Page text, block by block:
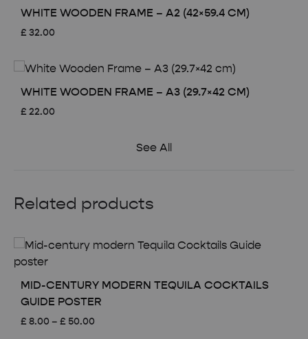
WHITE WOODEN FRAME – A2 (42×59.4 CM)
£ 32.00
WHITE WOODEN FRAME – A3 (29.7×42 CM)
£ 22.00
See All
Related products
MID-CENTURY MODERN TEQUILA COCKTAILS
GUIDE POSTER
£ 8.00 – £ 50.00